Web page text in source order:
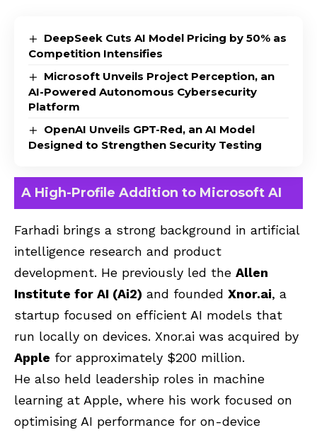
DeepSeek Cuts AI Model Pricing by 50% as
Competition Intensifies
Microsoft Unveils Project Perception, an
AI-Powered Autonomous Cybersecurity
Platform
OpenAI Unveils GPT-Red, an AI Model
Designed to Strengthen Security Testing
A High-Profile Addition to Microsoft AI
Farhadi brings a strong background in artificial
intelligence research and product
development. He previously led the Allen
Institute for AI (Ai2) and founded Xnor.ai, a
startup focused on efficient AI models that
run locally on devices. Xnor.ai was acquired by
Apple for approximately $200 million.
He also held leadership roles in machine
learning at Apple, where his work focused on
optimising AI performance for on-device